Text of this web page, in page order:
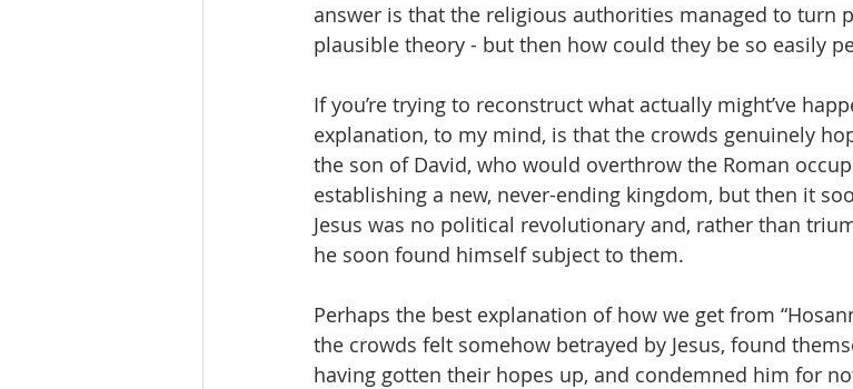
answer is that the religious authorities managed to turn
plausible theory - but then how could they be so easily
If you’re trying to reconstruct what actually might’ve
explanation, to my mind, is that the crowds genuinely
the son of David, who would overthrow the Roman
establishing a new, never-ending kingdom, but then it
Jesus was no political revolutionary and, rather than
he soon found himself subject to them.
Perhaps the best explanation of how we get from
the crowds felt somehow betrayed by Jesus, found
having gotten their hopes up, and condemned him for